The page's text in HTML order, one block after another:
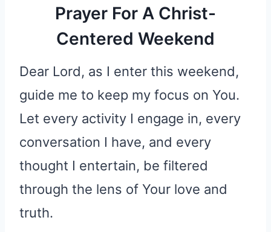
Prayer For A Christ-
Centered Weekend
Dear Lord, as I enter this weekend,
guide me to keep my focus on You.
Let every activity I engage in, every
conversation I have, and every
thought I entertain, be filtered
through the lens of Your love and
truth.